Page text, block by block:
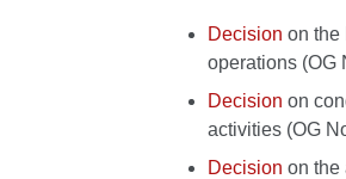
Decision on the
operations (OG
Decision on
activities (OG
Decision on the